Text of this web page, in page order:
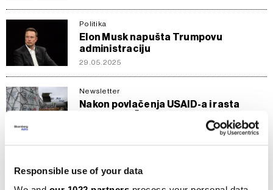
Responsible use of your data
Politika
Elon Musk napušta Trumpovu
administraciju
29.05.2025
Newsletter
Nakon povlačenja USAID-a i rasta
Razmišljanja